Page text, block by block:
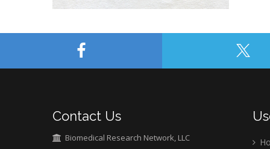
Contact Us
Biomedical Research Network, LLC